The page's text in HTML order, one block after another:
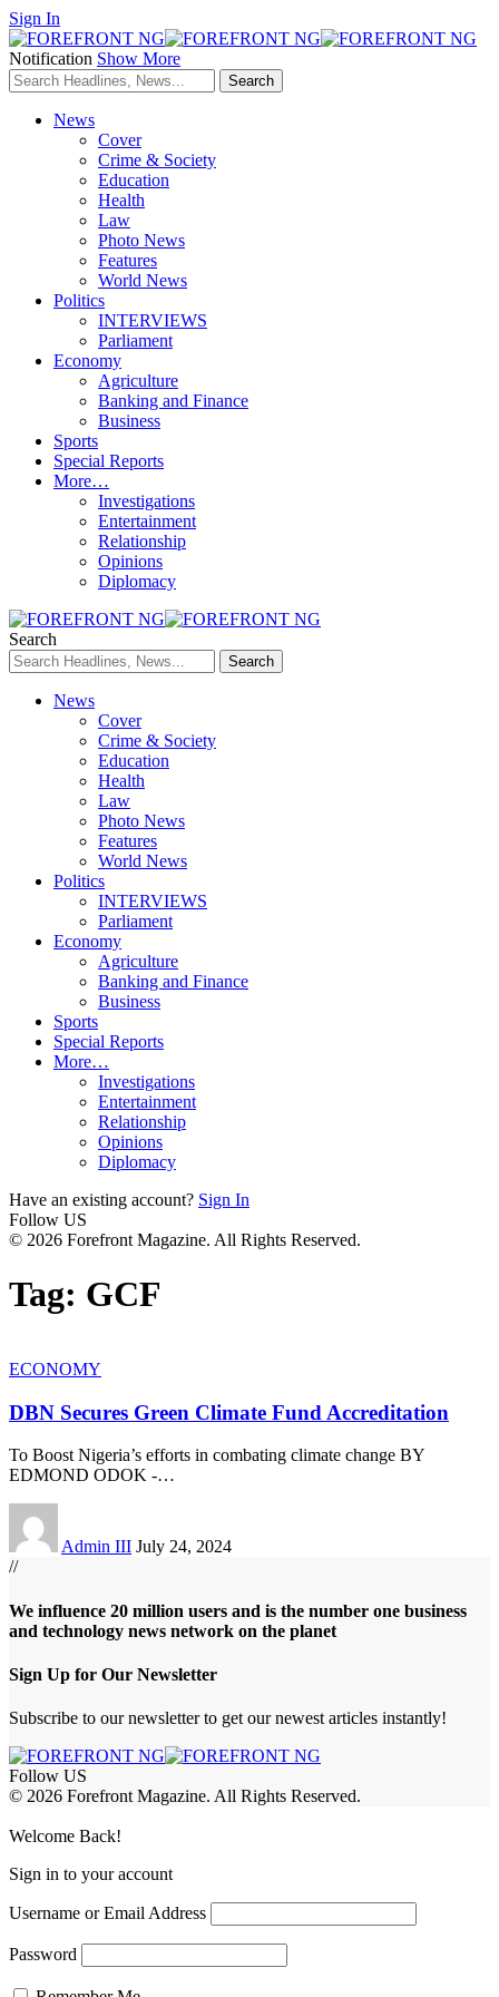
Sign In
Notification Show More
News
Cover
Crime & Society
Education
Health
Law
Photo News
Features
World News
Politics
INTERVIEWS
Parliament
Economy
Agriculture
Banking and Finance
Business
Sports
Special Reports
More…
Investigations
Entertainment
Relationship
Opinions
Diplomacy
Search
News
Cover
Crime & Society
Education
Health
Law
Photo News
Features
World News
Politics
INTERVIEWS
Parliament
Economy
Agriculture
Banking and Finance
Business
Sports
Special Reports
More…
Investigations
Entertainment
Relationship
Opinions
Diplomacy
Have an existing account? Sign In
Follow US
© 2026 Forefront Magazine. All Rights Reserved.
Tag: GCF
ECONOMY
DBN Secures Green Climate Fund Accreditation
To Boost Nigeria’s efforts in combating climate change BY
EDMOND ODOK -…
Admin III July 24, 2024
//
We influence 20 million users and is the number one business
and technology news network on the planet
Sign Up for Our Newsletter
Subscribe to our newsletter to get our newest articles instantly!
Follow US
© 2026 Forefront Magazine. All Rights Reserved.
Welcome Back!
Sign in to your account
Username or Email Address
Password